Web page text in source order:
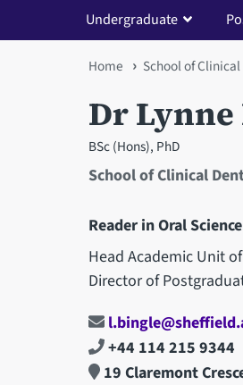
Undergraduate
You
are
here
Home School of
Dr
BSc (Hons), PhD
School of Clinical
Reader in Oral Science
Head Academic Unit
Director of
+44 114 215 9344
19 Claremont